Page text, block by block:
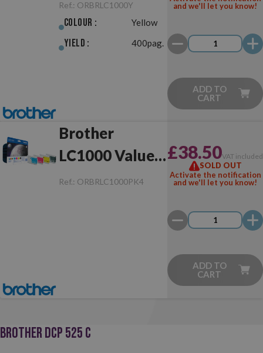
Ref.: ORBRLC1000Y
Colour : Yellow
Yield : 400pag.
and we'll let you know!
ADD TO
CART
Brother
LC1000 Value
Pack Original
Ref.: ORBRLC1000PK4
£38.50VAT included
SOLD OUT
Activate the notification
and we'll let you know!
ADD TO
CART
BROTHER DCP 525 C